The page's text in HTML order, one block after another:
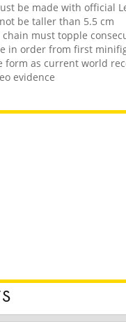
be made with official
be taller than 5.5 cm
must topple
in order from first
form as current world
evidence